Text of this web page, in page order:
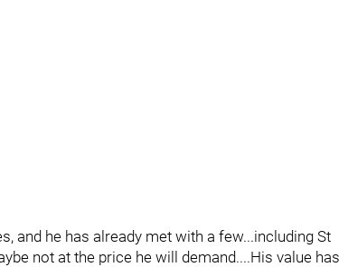
and he has already met with a few...including St
not at the price he will demand....His value has